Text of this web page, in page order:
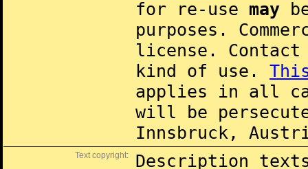
for re-use may
purposes.
license.
kind of use.
applies in all
will be
Innsbruck,
Text copyright:
Description